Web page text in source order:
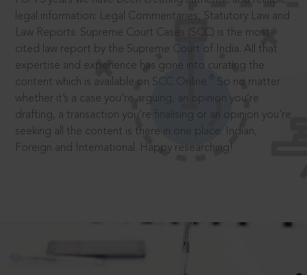
legal information: Legal Commentaries, Statutory Law and
Law Reports. Supreme Court Cases (SCC) is the most
cited law report by the Supreme Court of India. All that
expertise and experience has gone into curating the
content which is available on SCC Online.
So no matter
whether it’s a case you’re arguing, an opinion you’re
drafting, a transaction you’re finalising or an opinion you’re
seeking all the content is there in one place: Indian,
Foreign and International. Happy researching!